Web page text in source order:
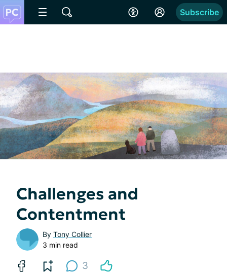
Subscribe
Challenges and
Contentment
By Tony Collier
3 min read
3